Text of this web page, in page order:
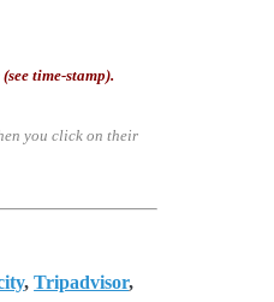
time-stamp).
you click on their
,Tripadvisor,